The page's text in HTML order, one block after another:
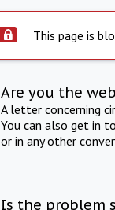
This page is
Are you the
A letter concerning
You can also get in
or in any other
Is the problem